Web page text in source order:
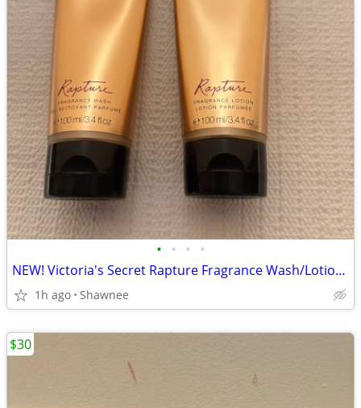
• • • •
NEW! Victoria's Secret Rapture Fragrance Wash/Lotion 3.4 oz/100 ml
1h ago Shawnee
$30